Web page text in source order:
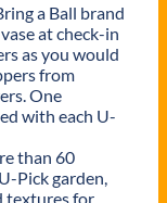
a Ball brand
at check-in
as you would
from
One
with each U-
than 60
Pick garden,
textures for